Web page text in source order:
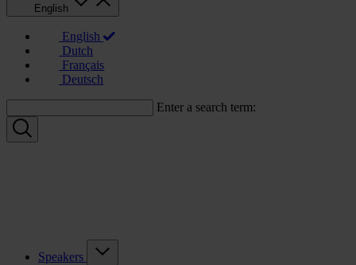
English
English
Dutch
Français
Deutsch
Enter a search term:
Speakers